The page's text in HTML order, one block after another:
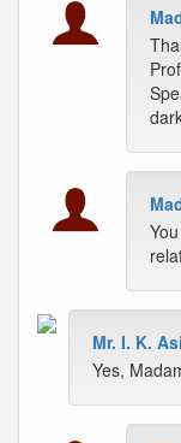
Mr. I. K.
Yes,